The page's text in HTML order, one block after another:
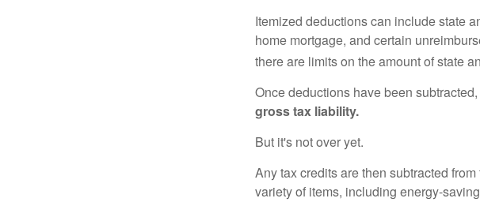
Itemized deductions can include state
home mortgage, and certain
there are limits on the amount of state
Once deductions have been
gross tax liability.
But it's not over yet.
Any tax credits are then subtracted from
variety of items, including energy-